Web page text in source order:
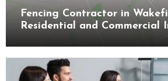
Fencing Contractor in
Residential and Commercial